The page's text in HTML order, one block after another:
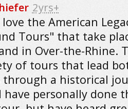
2yrs+
the American
Tours" that take
in Over-the-Rhine.
of tours that lead
through a historical
have personally done